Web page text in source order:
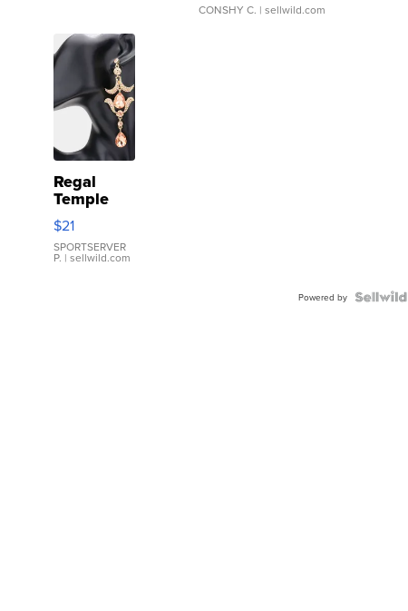
CONSHY C. | sellwild.com
Regal
Temple
Droplet
Earrings
$21
SPORTSERVER
P. | sellwild.com
Powered by